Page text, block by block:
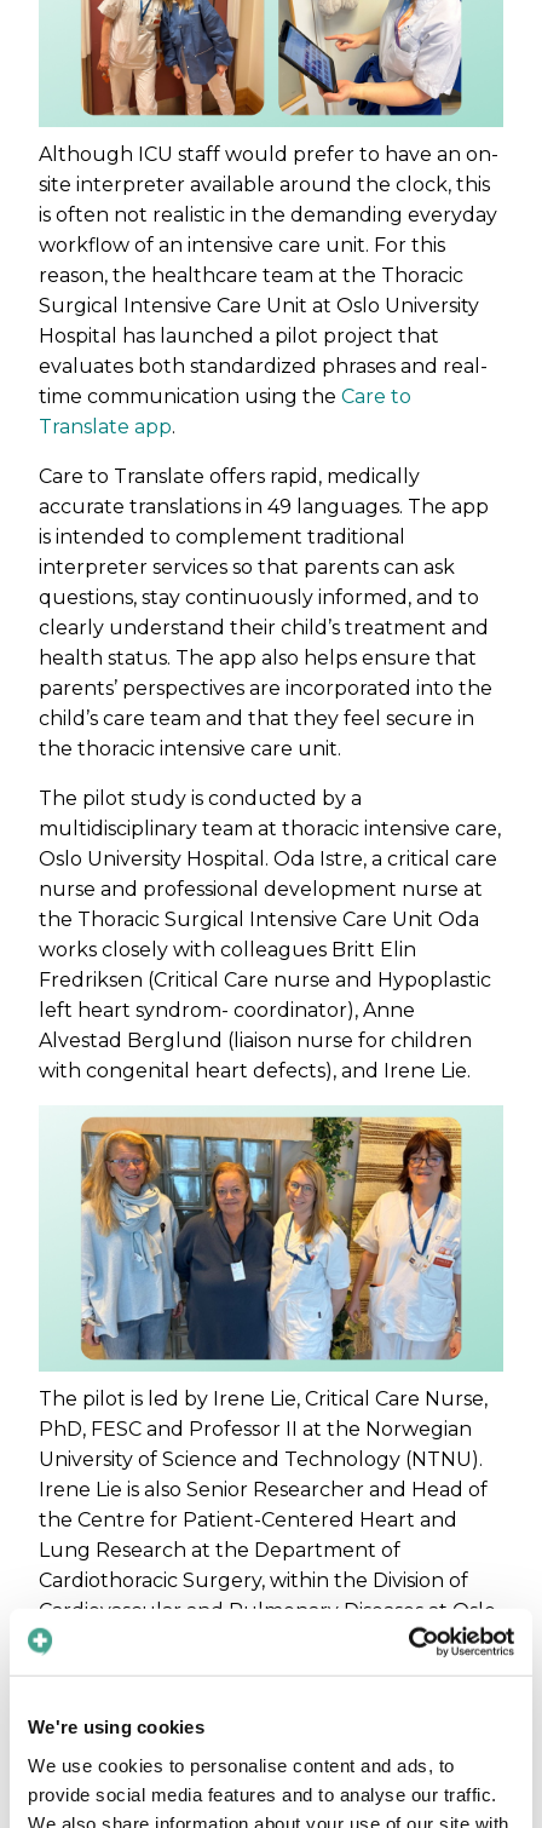
We're using cookies
We use cookies to personalise content and ads, to
provide social media features and to analyse our traffic.
We also share information about your use of our site with
Although ICU staff would prefer to have an on-
site interpreter available around the clock, this
is often not realistic in the demanding everyday
workflow of an intensive care unit. For this
reason, the healthcare team at the Thoracic
Surgical Intensive Care Unit at Oslo University
Hospital has launched a pilot project that
evaluates both standardized phrases and real-
time communication using theCare to
Translate app.
Care to Translate offers rapid, medically
accurate translations in 49 languages. The app
is intended to complement traditional
interpreter services so that parents can ask
questions, stay continuously informed, and to
clearly understand their child’s treatment and
health status. The app also helps ensure that
parents’ perspectives are incorporated into the
child’s care team and that they feel secure in
the thoracic intensive care unit.
The pilot study is conducted by a
multidisciplinary team at thoracic intensive care,
Oslo University Hospital. Oda Istre, a critical care
nurse and professional development nurse at
the Thoracic Surgical Intensive Care Unit Oda
works closely with colleagues Britt Elin
Fredriksen (Critical Care nurse and Hypoplastic
left heart syndrom- coordinator), Anne
Alvestad Berglund (liaison nurse for children
with congenital heart defects), and Irene Lie.
The pilot is led by Irene Lie, Critical Care Nurse,
PhD, FESC and Professor II at the Norwegian
University of Science and Technology (NTNU).
Irene Lie is also Senior Researcher and Head of
the Centre for Patient-Centered Heart and
Lung Research at the Department of
Cardiothoracic Surgery, within the Division of
Cardiovascular and Pulmonary Diseases at Oslo
University Hospital.
need to strengthen communication
who are not fluent in Norwegian
or English. When language turns into an